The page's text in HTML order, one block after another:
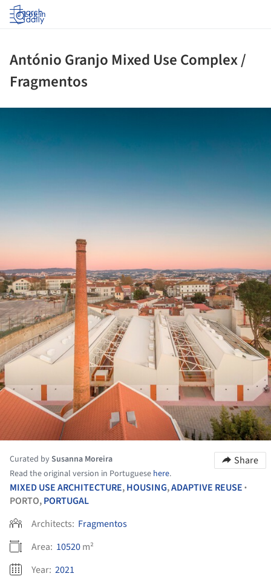
Log in
António Granjo Mixed Use Complex /
Fragmentos
Curated bySusanna Moreira
Read the original version in Portuguese here.
Share
MIXED USE ARCHITECTURE,HOUSING,ADAPTIVE REUSE •
PORTO,PORTUGAL
Architects: Fragmentos
Area: 10520m²
Year: 2021